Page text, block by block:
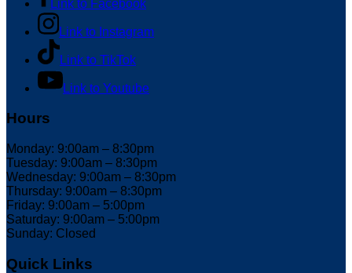
Link to Facebook
Link to Instagram
Link to TikTok
Link to Youtube
Hours
Monday: 9:00am – 8:30pm
Tuesday: 9:00am – 8:30pm
Wednesday: 9:00am – 8:30pm
Thursday: 9:00am – 8:30pm
Friday: 9:00am – 5:00pm
Saturday: 9:00am – 5:00pm
Sunday: Closed
Quick Links